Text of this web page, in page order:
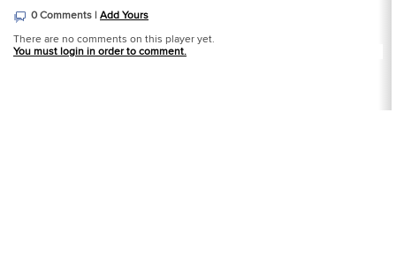
0 Comments | Add Yours
There are no comments on this player yet.
You must login in order to comment.